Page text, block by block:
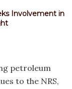
Involvement in
petroleum
to the NRS,